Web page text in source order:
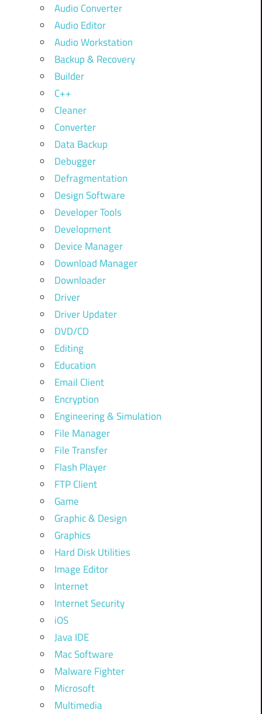
Audio Converter
Audio Editor
Audio Workstation
Backup & Recovery
Builder
C++
Cleaner
Converter
Data Backup
Debugger
Defragmentation
Design Software
Developer Tools
Development
Device Manager
Download Manager
Downloader
Driver
Driver Updater
DVD/CD
Editing
Education
Email Client
Encryption
Engineering & Simulation
File Manager
File Transfer
Flash Player
FTP Client
Game
Graphic & Design
Graphics
Hard Disk Utilities
Image Editor
Internet
Internet Security
iOS
Java IDE
Mac Software
Malware Fighter
Microsoft
Multimedia